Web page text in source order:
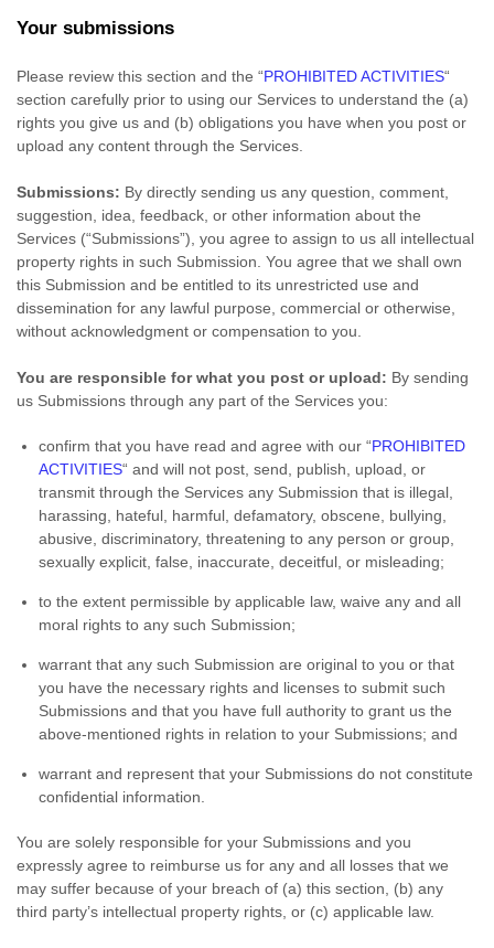
Your submissions
Please review this section and the “PROHIBITED ACTIVITIES“
section carefully prior to using our Services to understand the (a)
rights you give us and (b) obligations you have when you post or
upload any content through the Services.
Submissions: By directly sending us any question, comment,
suggestion, idea, feedback, or other information about the
Services (“Submissions”), you agree to assign to us all intellectual
property rights in such Submission. You agree that we shall own
this Submission and be entitled to its unrestricted use and
dissemination for any lawful purpose, commercial or otherwise,
without acknowledgment or compensation to you.
You are responsible for what you post or upload: By sending
us Submissions through any part of the Services you:
confirm that you have read and agree with our “PROHIBITED
ACTIVITIES“ and will not post, send, publish, upload, or
transmit through the Services any Submission that is illegal,
harassing, hateful, harmful, defamatory, obscene, bullying,
abusive, discriminatory, threatening to any person or group,
sexually explicit, false, inaccurate, deceitful, or misleading;
to the extent permissible by applicable law, waive any and all
moral rights to any such Submission;
warrant that any such Submission are original to you or that
you have the necessary rights and licenses to submit such
Submissions and that you have full authority to grant us the
above-mentioned rights in relation to your Submissions; and
warrant and represent that your Submissions do not constitute
confidential information.
You are solely responsible for your Submissions and you
expressly agree to reimburse us for any and all losses that we
may suffer because of your breach of (a) this section, (b) any
third party’s intellectual property rights, or (c) applicable law.